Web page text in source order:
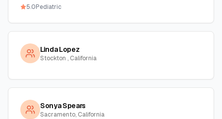
5.0Pediatric
Linda Lopez
Stockton , California
Sonya Spears
Sacramento, California